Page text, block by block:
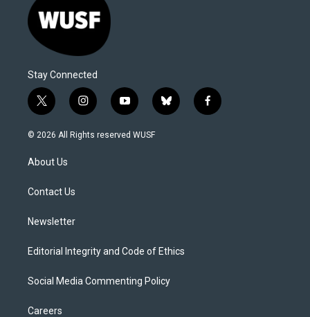
Stay Connected
t
w
i
t
e
i
n
s
y
o
u
b
l
f
a
© 2026 All Rights reserved WUSF
About Us
Contact Us
Newsletter
Editorial Integrity and Code of Ethics
Social Media Commenting Policy
Careers